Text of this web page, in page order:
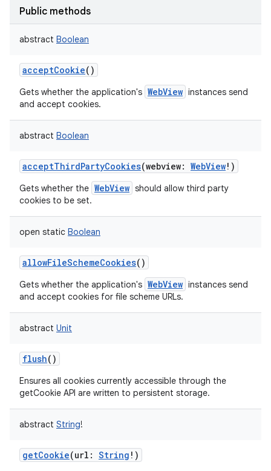
Public methods
abstract Boolean
acceptCookie()
Gets whether the application's WebView instances send
and accept cookies.
abstract Boolean
acceptThirdPartyCookies(webview: WebView! )
Gets whether the WebView should allow third party
cookies to be set.
open static Boolean
allowFileSchemeCookies()
Gets whether the application's WebView instances send
and accept cookies for file scheme URLs.
abstract Unit
flush()
Ensures all cookies currently accessible through the
getCookie API are written to persistent storage.
abstract String!
getCookie(url : String ! )